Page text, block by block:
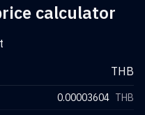
calculator
THB
0.00003604 THB